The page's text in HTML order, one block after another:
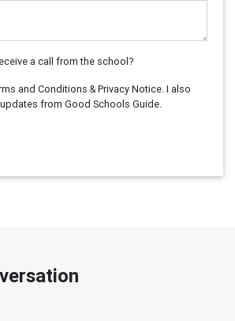
a call from the school?
and Conditions & Privacy Notice. I also
from Good Schools Guide.